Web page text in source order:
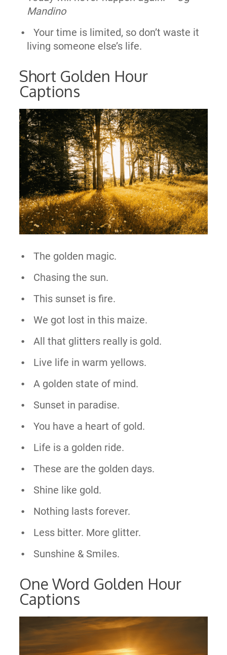
Mandino
Your time is limited, so don’t waste it
living someone else’s life.
Short Golden Hour
Captions
The golden magic.
Chasing the sun.
This sunset is fire.
We got lost in this maize.
All that glitters really is gold.
Live life in warm yellows.
A golden state of mind.
Sunset in paradise.
You have a heart of gold.
Life is a golden ride.
These are the golden days.
Shine like gold.
Nothing lasts forever.
Less bitter. More glitter.
Sunshine & Smiles.
One Word Golden Hour
Captions